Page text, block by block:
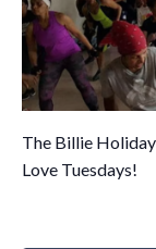
The Billie Holiday
Love Tuesdays!